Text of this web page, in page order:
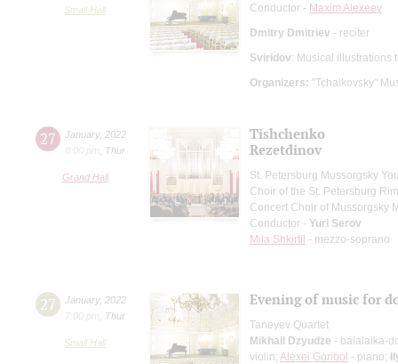
Small Hall
Conductor - Maxim Alexeev
Dmitry Dmitriev - reciter
Sviridov: Musical illustrations
Organizers: "Tchaikovsky"
27 January, 2022
8:00 pm
Thur
Grand Hall
Tishchenko
Rezetdinov
St. Petersburg Mussorgsky
Choir of the St. Petersburg
Concert Choir of Mussorgsky
Conductor - Yuri Serov
Mila Shkirtil - mezzo-soprano
27 January, 2022
7:00 pm
Thur
Small Hall
Evening of music for
Taneyev Quartet
Mikhail Dzyudze - balalaika-
violin; Alexei Goribol - piano;